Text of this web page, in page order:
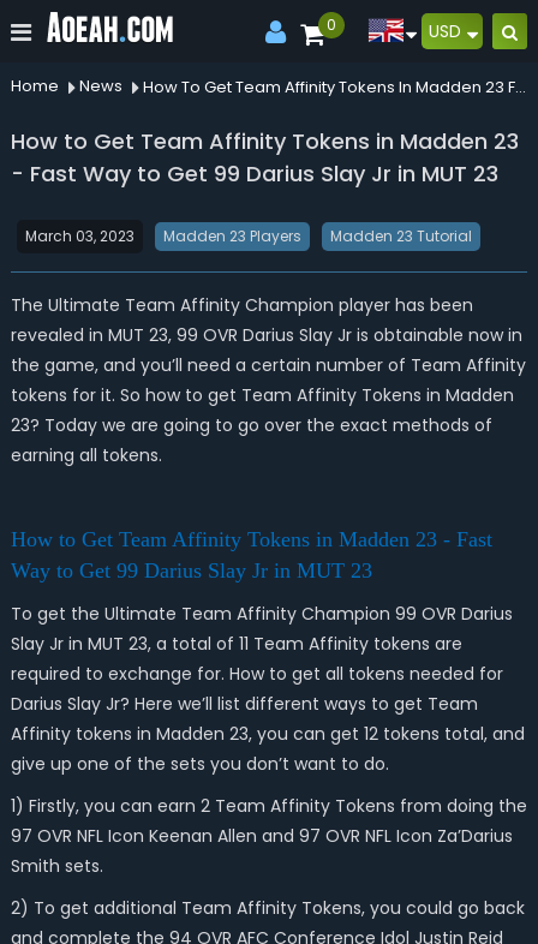
0 USD
Home News How To Get Team Affinity Tokens In Madden 23 Fast Way To Get 99 Darius Slay Jr In Mut 23
How to Get Team Affinity Tokens in Madden 23
- Fast Way to Get 99 Darius Slay Jr in MUT 23
March 03, 2023 Madden 23 Players Madden 23 Tutorial
The Ultimate Team Affinity Champion player has been
revealed in MUT 23, 99 OVR Darius Slay Jr is obtainable now in
the game, and you’ll need a certain number of Team Affinity
tokens for it. So how to get Team Affinity Tokens in Madden
23? Today we are going to go over the exact methods of
earning all tokens.
How to Get Team Affinity Tokens in Madden 23 - Fast
Way to Get 99 Darius Slay Jr in MUT 23
To get the Ultimate Team Affinity Champion 99 OVR Darius
Slay Jr in MUT 23, a total of 11 Team Affinity tokens are
required to exchange for. How to get all tokens needed for
Darius Slay Jr? Here we’ll list different ways to get Team
Affinity tokens in Madden 23, you can get 12 tokens total, and
give up one of the sets you don’t want to do.
1) Firstly, you can earn 2 Team Affinity Tokens from doing the
97 OVR NFL Icon Keenan Allen and 97 OVR NFL Icon Za’Darius
Smith sets.
2) To get additional Team Affinity Tokens, you could go back
and complete the 94 OVR AFC Conference Idol Justin Reid